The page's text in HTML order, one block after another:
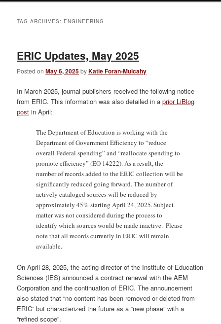
TAG ARCHIVES: ENGINEERING
ERIC Updates, May 2025
Posted onMay 6, 2025byKatie Foran-Mulcahy
In March 2025, journal publishers received the following notice
from ERIC. This information was also detailed in aprior LiBlog
post in April:
The Department of Education is working with the
Department of Government Efficiency to “reduce
overall Federal spending” and “reallocate spending to
promote efficiency” (EO 14222). As a result, the
number of records added to the ERIC collection will be
significantly reduced going forward. The number of
actively cataloged sources will be reduced by
approximately 45% starting April 24, 2025. Subject
matter was not considered during the process to
identify which sources would be made inactive. Please
note that all records currently in ERIC will remain
available.
On April 28, 2025, the acting director of the Institute of Education
Sciences (IES) announced a contract renewal with the AEM
Corporation and the continuation of ERIC. The announcement
also stated that “no content has been removed or deleted from
ERIC” but characterized the future as a “new phase” with a
“refined scope”.